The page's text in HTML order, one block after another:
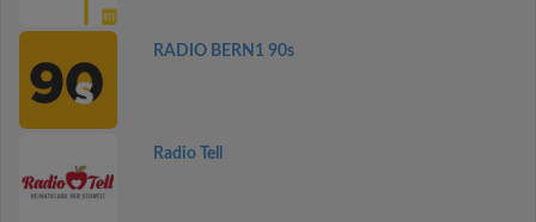
RADIO BERN1 90s
Radio Tell